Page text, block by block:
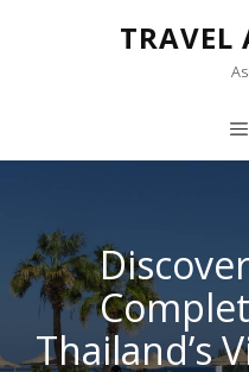
TRAVEL
Thailand’s